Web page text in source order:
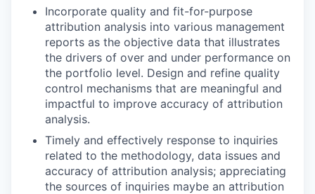
Incorporate quality and fit-for-purpose
attribution analysis into various management
reports as the objective data that illustrates
the drivers of over and under performance on
the portfolio level. Design and refine quality
control mechanisms that are meaningful and
impactful to improve accuracy of attribution
analysis.
Timely and effectively response to inquiries
related to the methodology, data issues and
accuracy of attribution analysis; appreciating
the sources of inquiries maybe an attribution